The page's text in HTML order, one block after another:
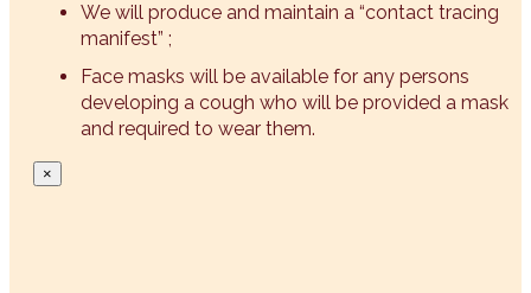
We will produce and maintain a “contact tracing
manifest” ;
Face masks will be available for any persons
developing a cough who will be provided a mask
and required to wear them.
×